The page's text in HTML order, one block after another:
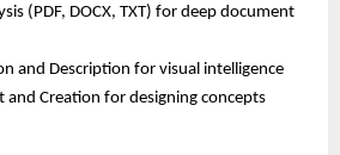
(PDF, DOCX, TXT) for deep document
and Description for visual intelligence
and Creation for designing concepts